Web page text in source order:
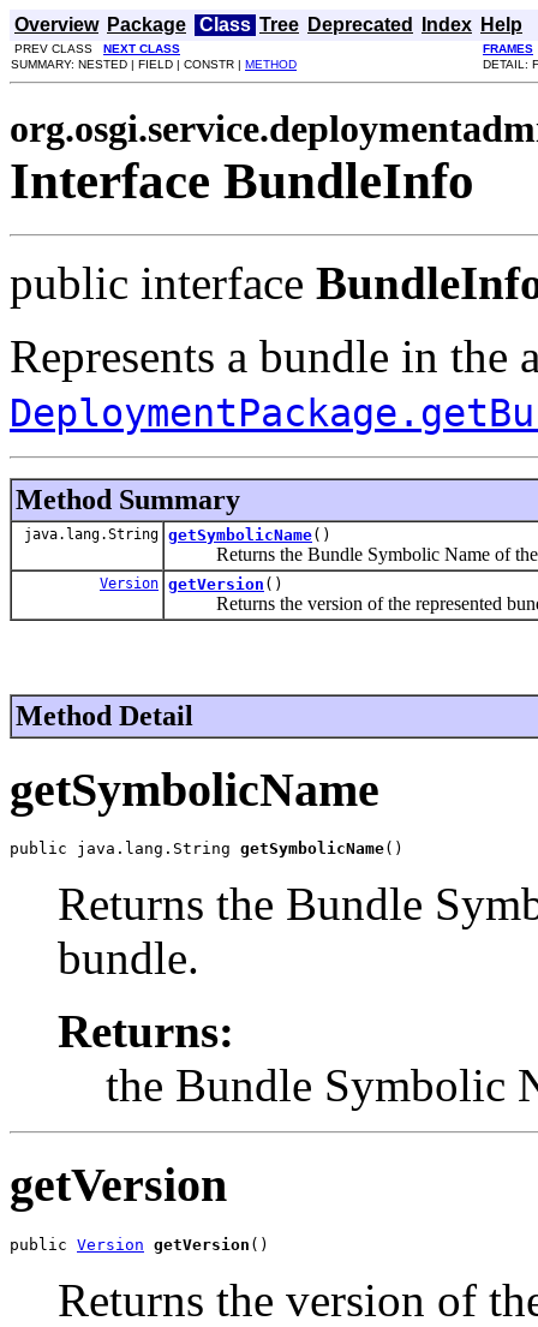
Overview Package Class Tree Deprecated Index Help
PREV CLASS NEXT CLASS
FRAMES
SUMMARY: NESTED | FIELD | CONSTR | METHOD DETAIL:
Interface BundleInfo
public interface
Represents a bundle in the
Method Summary
java.lang.String getSymbolicName()
Returns the Bundle Symbolic Name of the
Version getVersion ()
Returns the version of the represented
Method Detail
getSymbolicName
public java.lang.String getSymbolicName()
Returns the Bundle
bundle.
Returns:
the Bundle Symbolic
getVersion
public Version getVersion ()
Returns the version of